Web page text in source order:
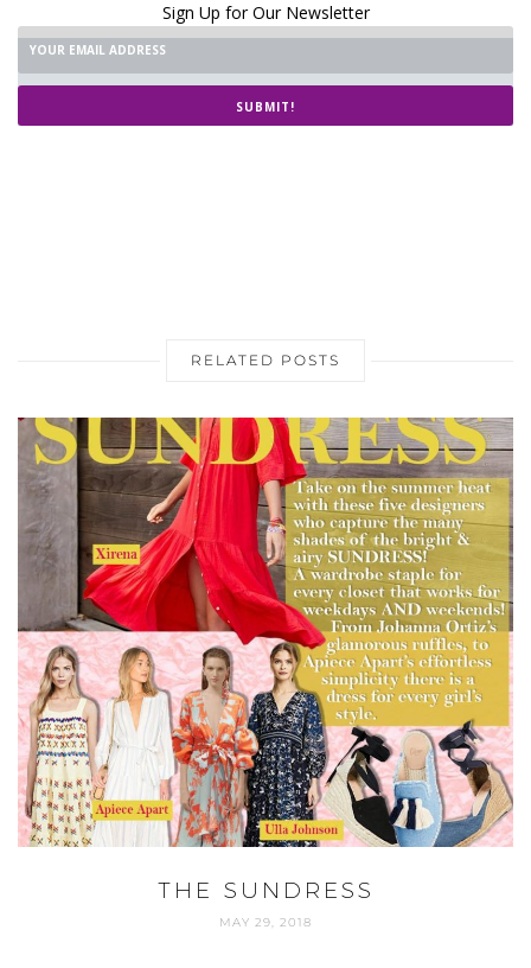
Sign Up for Our Newsletter
SUBMIT!
RELATED POSTS
THE SUNDRESS
MAY 29, 2018